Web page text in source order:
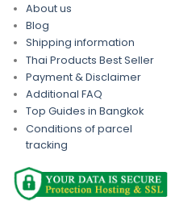
About us
Blog
Shipping information
Thai Products Best Seller
Payment & Disclaimer
Additional FAQ
Top Guides in Bangkok
Conditions of parcel
tracking